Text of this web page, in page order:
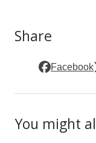
Share
Facebook
You might